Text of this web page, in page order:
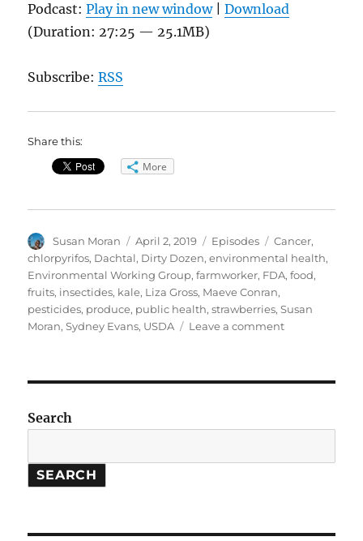
Podcast:Play in new window|Download
(Duration: 27:25 — 25.1MB)
Subscribe:RSS
Share this:
More
Author
Susan Moran
Posted
on
April 2, 2019 Categories
Episodes Tags
Cancer,
chlorpyrifos, Dachtal, Dirty Dozen,environmental health,
Environmental Working Group,farmworker, FDA,food,
fruits, insectides, kale, Liza Gross, Maeve Conran,
pesticides, produce, public health,strawberries,Susan
Moran,Sydney Evans, USDA Leave a commenton
Search
SEARCH